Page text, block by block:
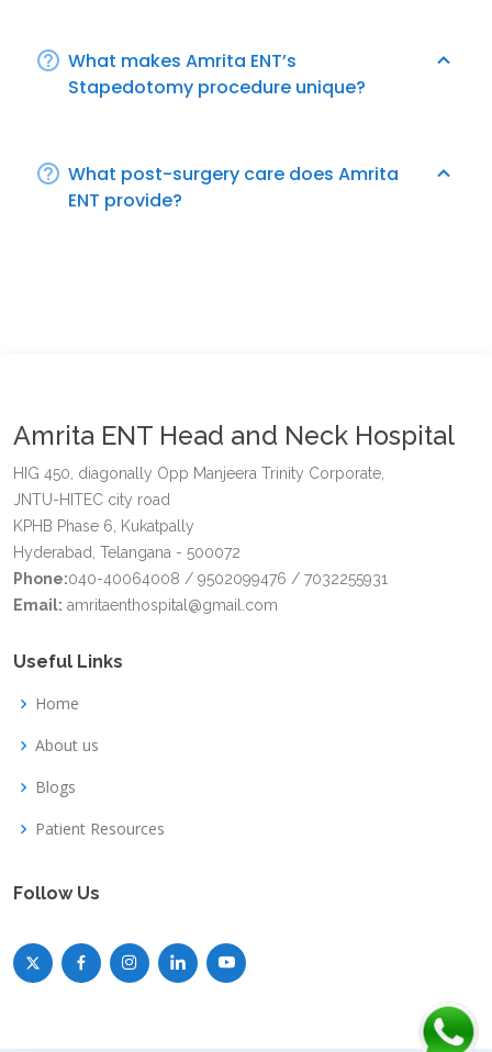
What makes Amrita ENT’s
Stapedotomy procedure unique?
What post-surgery care does Amrita
ENT provide?
Amrita ENT Head and Neck Hospital
HIG 450, diagonally Opp Manjeera Trinity Corporate,
JNTU-HITEC city road
KPHB Phase 6, Kukatpally
Hyderabad, Telangana - 500072
Phone:040-40064008 / 9502099476 / 7032255931
Email: amritaenthospital@gmail.com
Useful Links
Home
About us
Blogs
Patient Resources
Follow Us